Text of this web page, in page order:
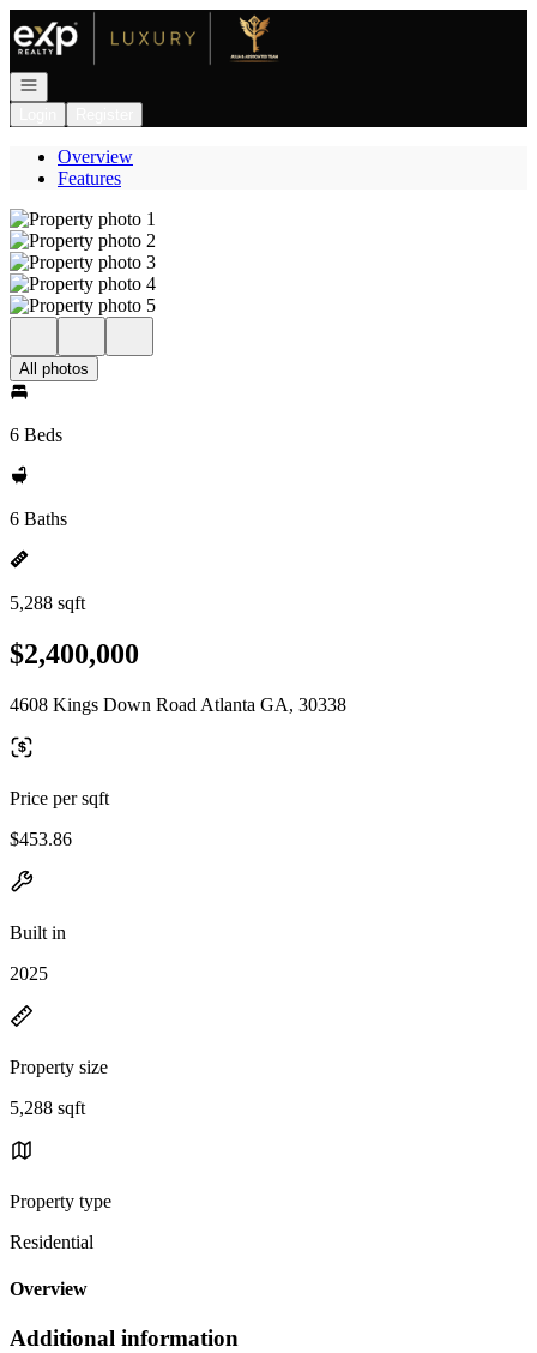
Go to: Homepage
Open navigation
Overview
Features
All photos
6 Beds
6 Baths
5,288 sqft
$2,400,000
4608 Kings Down Road Atlanta GA, 30338
Price per sqft
$453.86
Built in
2025
Property size
5,288 sqft
Property type
Residential
Overview
Additional information